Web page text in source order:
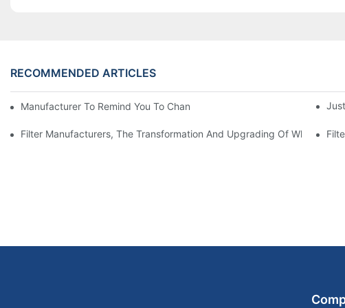
RECOMMENDED ARTICLES
Manufacturer To Remind You To Change The Fuel Filter To Pay More
Filter Manufacturers, The Transformation And Upgrading Of What To